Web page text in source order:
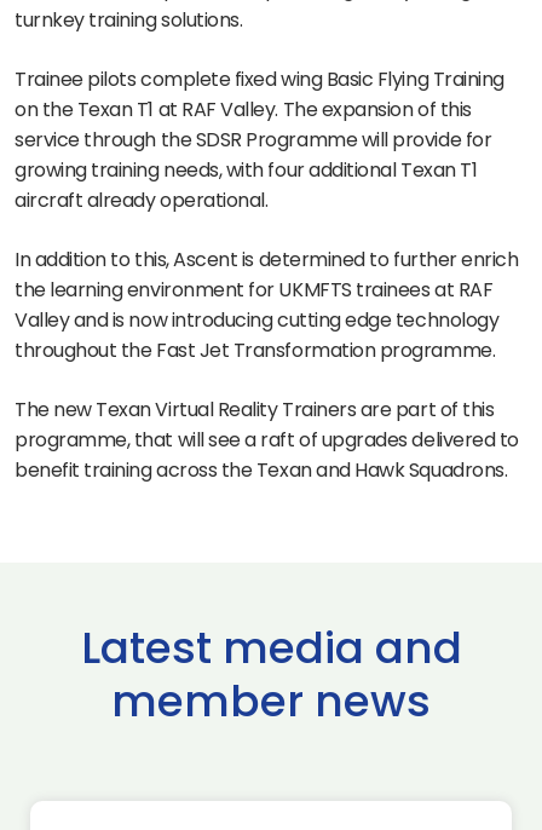
turnkey training solutions.
Trainee pilots complete fixed wing Basic Flying Training
on the Texan T1 at RAF Valley. The expansion of this
service through the SDSR Programme will provide for
growing training needs, with four additional Texan T1
aircraft already operational.
In addition to this, Ascent is determined to further enrich
the learning environment for UKMFTS trainees at RAF
Valley and is now introducing cutting edge technology
throughout the Fast Jet Transformation programme.
The new Texan Virtual Reality Trainers are part of this
programme, that will see a raft of upgrades delivered to
benefit training across the Texan and Hawk Squadrons.
Latest media and
member news